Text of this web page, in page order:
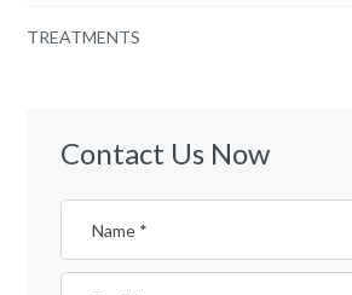
TREATMENTS
Contact Us Now